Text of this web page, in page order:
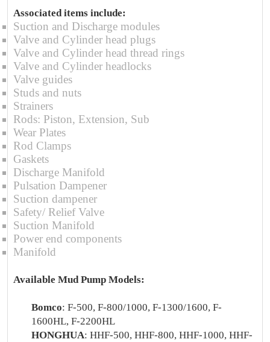
Associated items include:
Suction and Discharge modules
Valve and Cylinder head plugs
Valve and Cylinder head thread rings
Valve and Cylinder headlocks
Valve guides
Studs and nuts
Strainers
Rods: Piston, Extension, Sub
Wear Plates
Rod Clamps
Gaskets
Discharge Manifold
Pulsation Dampener
Suction dampener
Safety/ Relief Valve
Suction Manifold
Power end components
Manifold
Available Mud Pump Models:
Bomco: F-500, F-800/1000, F-1300/1600, F-
1600HL, F-2200HL
HONGHUA: HHF-500, HHF-800, HHF-1000, HHF-